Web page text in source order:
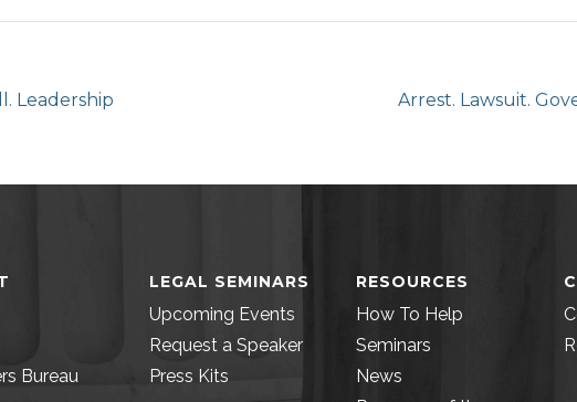
Leadership
Arrest. Lawsuit.
Bureau
LEGAL SEMINARS
Upcoming Events
Request a Speaker
Press Kits
RESOURCES
How To Help
Seminars
News